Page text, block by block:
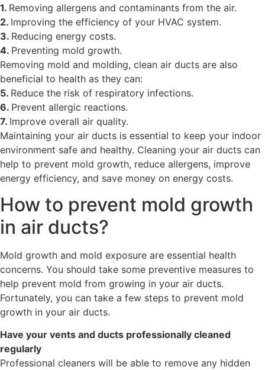
1. Removing allergens and contaminants from the air.
2. Improving the efficiency of your HVAC system.
3. Reducing energy costs.
4. Preventing mold growth.
Removing mold and molding, clean air ducts are also
beneficial to health as they can:
5. Reduce the risk of respiratory infections.
6. Prevent allergic reactions.
7. Improve overall air quality.
Maintaining your air ducts is essential to keep your indoor
environment safe and healthy. Cleaning your air ducts can
help to prevent mold growth, reduce allergens, improve
energy efficiency, and save money on energy costs.
How to prevent mold growth
in air ducts?
Mold growth and mold exposure are essential health
concerns. You should take some preventive measures to
help prevent mold from growing in your air ducts.
Fortunately, you can take a few steps to prevent mold
growth in your air ducts.
Have your vents and ducts professionally cleaned
regularly
Professional cleaners will be able to remove any hidden